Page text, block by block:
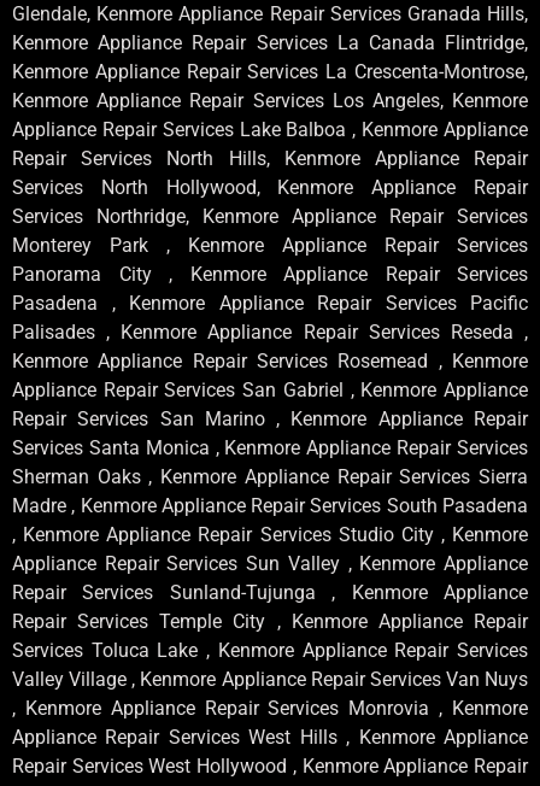
Glendale, Kenmore Appliance Repair Services Granada Hills,
Kenmore Appliance Repair Services La Canada Flintridge,
Kenmore Appliance Repair Services La Crescenta-Montrose,
Kenmore Appliance Repair Services Los Angeles, Kenmore
Appliance Repair Services Lake Balboa , Kenmore Appliance
Repair Services North Hills, Kenmore Appliance Repair
Services North Hollywood, Kenmore Appliance Repair
Services Northridge, Kenmore Appliance Repair Services
Monterey Park , Kenmore Appliance Repair Services
Panorama City , Kenmore Appliance Repair Services
Pasadena , Kenmore Appliance Repair Services Pacific
Palisades , Kenmore Appliance Repair Services Reseda ,
Kenmore Appliance Repair Services Rosemead , Kenmore
Appliance Repair Services San Gabriel , Kenmore Appliance
Repair Services San Marino , Kenmore Appliance Repair
Services Santa Monica , Kenmore Appliance Repair Services
Sherman Oaks , Kenmore Appliance Repair Services Sierra
Madre , Kenmore Appliance Repair Services South Pasadena
, Kenmore Appliance Repair Services Studio City , Kenmore
Appliance Repair Services Sun Valley , Kenmore Appliance
Repair Services Sunland-Tujunga , Kenmore Appliance
Repair Services Temple City , Kenmore Appliance Repair
Services Toluca Lake , Kenmore Appliance Repair Services
Valley Village , Kenmore Appliance Repair Services Van Nuys
, Kenmore Appliance Repair Services Monrovia , Kenmore
Appliance Repair Services West Hills , Kenmore Appliance
Repair Services West Hollywood , Kenmore Appliance Repair